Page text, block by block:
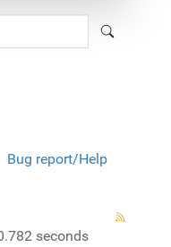
Bug report/Help
seconds